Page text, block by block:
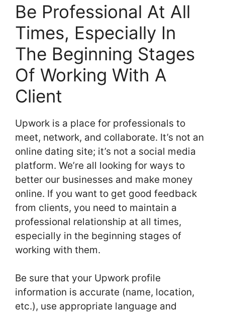
Be Professional At All
Times, Especially In
The Beginning Stages
Of Working With A
Client
Upwork is a place for professionals to
meet, network, and collaborate. It’s not an
online dating site; it’s not a social media
platform. We’re all looking for ways to
better our businesses and make money
online. If you want to get good feedback
from clients, you need to maintain a
professional relationship at all times,
especially in the beginning stages of
working with them.
Be sure that your Upwork profile
information is accurate (name, location,
etc.), use appropriate language and